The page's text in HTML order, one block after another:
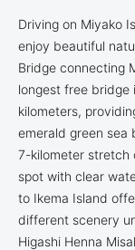
Driving on Miyako
enjoy beautiful
Bridge connecting
longest free bridge
kilometers,
emerald green sea
7-kilometer stretch
spot with clear
to Ikema Island
different scenery
Higashi Henna